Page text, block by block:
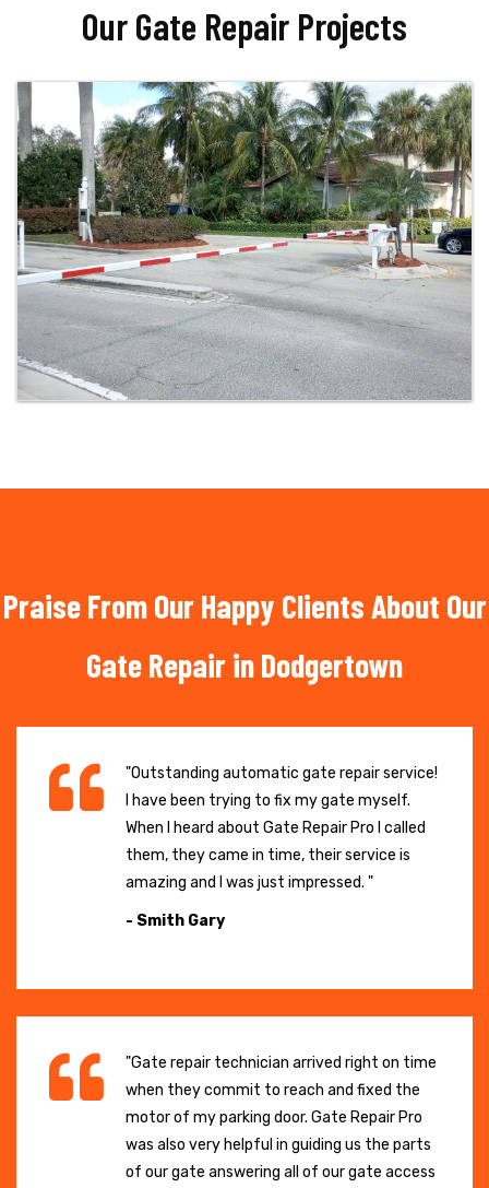
Our Gate Repair Projects
Praise From Our Happy Clients About Our
Gate Repair in Dodgertown
"Outstanding automatic gate repair service!
I have been trying to fix my gate myself.
When I heard about Gate Repair Pro I called
them, they came in time, their service is
amazing and I was just impressed. "
- Smith Gary
"Gate repair technician arrived right on time
when they commit to reach and fixed the
motor of my parking door. Gate Repair Pro
was also very helpful in guiding us the parts
of our gate answering all of our gate access